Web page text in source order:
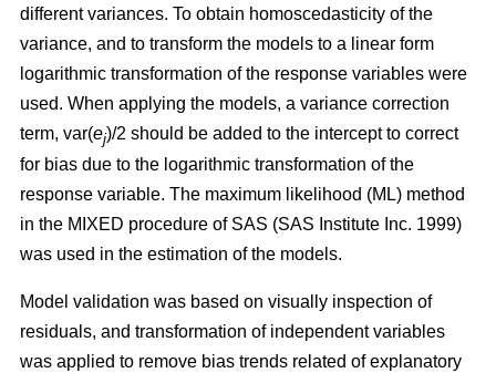
different variances. To obtain homoscedasticity of the
variance, and to transform the models to a linear form
logarithmic transformation of the response variables were
used. When applying the models, a variance correction
term, var(ej)/2 should be added to the intercept to correct
for bias due to the logarithmic transformation of the
response variable. The maximum likelihood (ML) method
in the MIXED procedure of SAS (SAS Institute Inc. 1999)
was used in the estimation of the models.
Model validation was based on visually inspection of
residuals, and transformation of independent variables
was applied to remove bias trends related of explanatory